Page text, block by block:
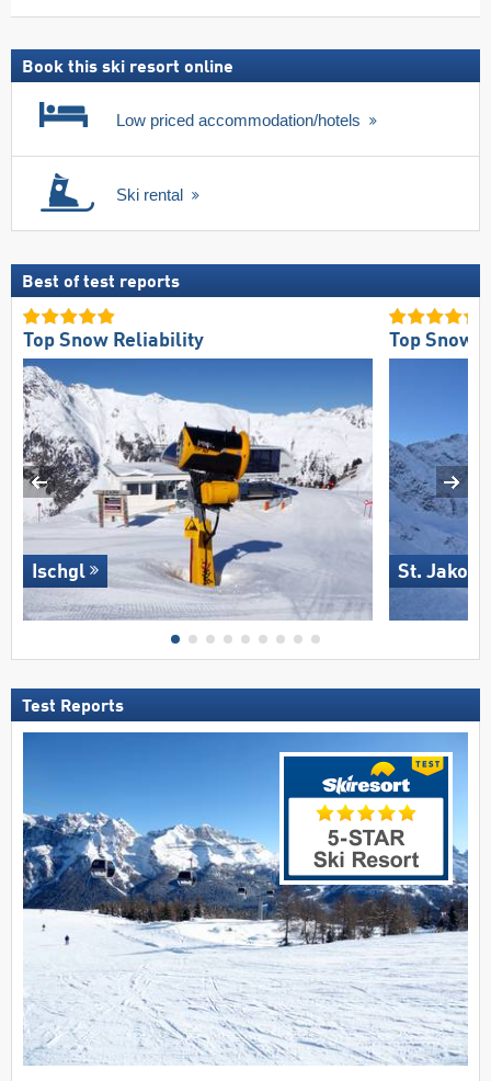
ski
Book this ski resort online
Low priced accommodation/hotels
Ski rental
Best of test reports
Top Snow Reliability
Ischgl
Top Snow
St. Jakob
Test Reports